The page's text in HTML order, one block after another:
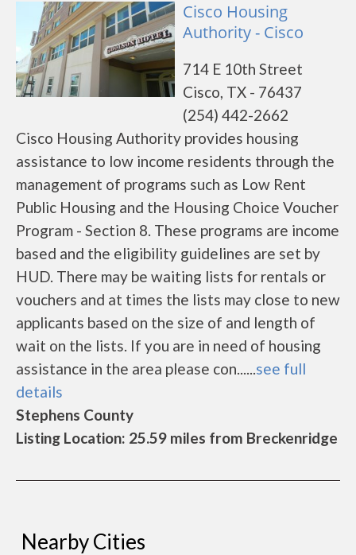
Cisco Housing
Authority - Cisco
714 E 10th Street
Cisco, TX - 76437
(254) 442-2662
Cisco Housing Authority provides housing
assistance to low income residents through the
management of programs such as Low Rent
Public Housing and the Housing Choice Voucher
Program - Section 8. These programs are income
based and the eligibility guidelines are set by
HUD. There may be waiting lists for rentals or
vouchers and at times the lists may close to new
applicants based on the size of and length of
wait on the lists. If you are in need of housing
assistance in the area please con......see full
details
Stephens County
Listing Location: 25.59 miles from Breckenridge
Nearby Cities